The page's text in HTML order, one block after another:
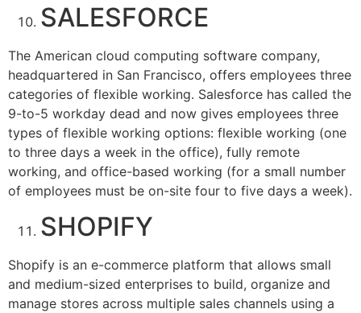
SALESFORCE
The American cloud computing software company,
headquartered in San Francisco, offers employees three
categories of flexible working. Salesforce has called the
9-to-5 workday dead and now gives employees three
types of flexible working options: flexible working (one
to three days a week in the office), fully remote
working, and office-based working (for a small number
of employees must be on-site four to five days a week).
SHOPIFY
Shopify is an e-commerce platform that allows small
and medium-sized enterprises to build, organize and
manage stores across multiple sales channels using a